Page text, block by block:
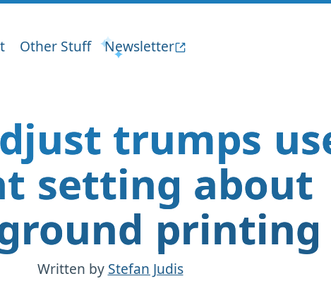
Other Stuff Newsletter
trumps
setting about
printing
Written by Stefan Judis